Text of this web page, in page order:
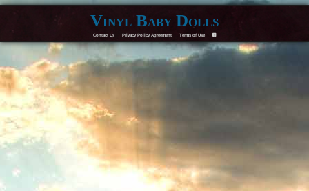
Vinyl Baby Dolls
Contact Us Privacy Policy Agreement Terms of Use F